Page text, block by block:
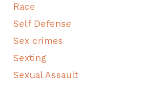
Race
Self Defense
Sex crimes
Sexting
Sexual Assault